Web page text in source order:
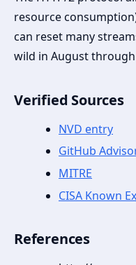
resource
can reset many
wild in August
Verified Sources
NVD entry
GitHub
MITRE
CISA Known
References